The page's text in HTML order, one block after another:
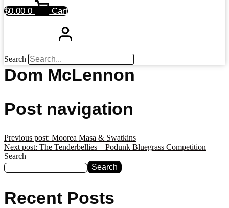
$0.00 0 Cart
Search
Dom McLennon
Post navigation
Previous post: Moorea Masa & Swatkins
Next post: The Tenderbellies – Podunk Bluegrass Competition
Search
Search
Recent Posts